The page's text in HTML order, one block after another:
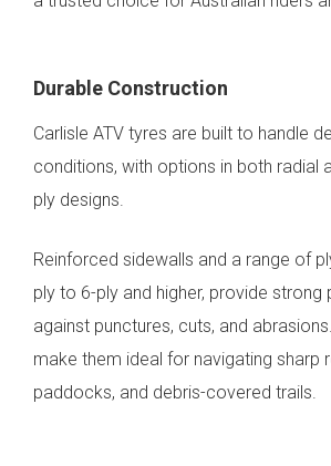
Durable Construction
Carlisle ATV tyres are built to handle
conditions, with options in both radial
ply designs.
Reinforced sidewalls and a range of
ply to 6-ply and higher, provide strong
against punctures, cuts, and
make them ideal for navigating sharp
paddocks, and debris-covered trails.